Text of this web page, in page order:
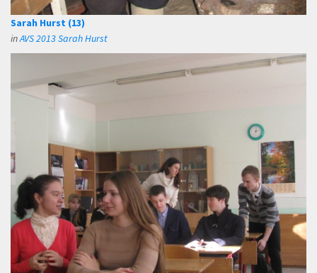
Sarah Hurst (13)
inAVS 2013 Sarah Hurst